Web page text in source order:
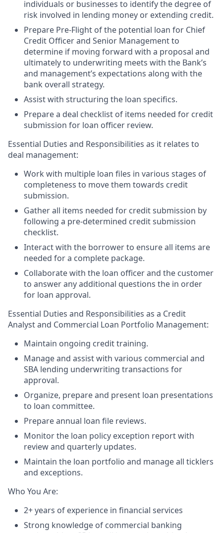
individuals or businesses to identify the degree of
risk involved in lending money or extending credit.
Prepare Pre-Flight of the potential loan for Chief
Credit Officer and Senior Management to
determine if moving forward with a proposal and
ultimately to underwriting meets with the Bank’s
and management’s expectations along with the
bank overall strategy.
Assist with structuring the loan specifics.
Prepare a deal checklist of items needed for credit
submission for loan officer review.
Essential Duties and Responsibilities as it relates to
deal management:
Work with multiple loan files in various stages of
completeness to move them towards credit
submission.
Gather all items needed for credit submission by
following a pre-determined credit submission
checklist.
Interact with the borrower to ensure all items are
needed for a complete package.
Collaborate with the loan officer and the customer
to answer any additional questions the in order
for loan approval.
Essential Duties and Responsibilities as a Credit
Analyst and Commercial Loan Portfolio Management:
Maintain ongoing credit training.
Manage and assist with various commercial and
SBA lending underwriting transactions for
approval.
Organize, prepare and present loan presentations
to loan committee.
Prepare annual loan file reviews.
Monitor the loan policy exception report with
review and quarterly updates.
Maintain the loan portfolio and manage all ticklers
and exceptions.
Who You Are:
2+ years of experience in financial services
Strong knowledge of commercial banking